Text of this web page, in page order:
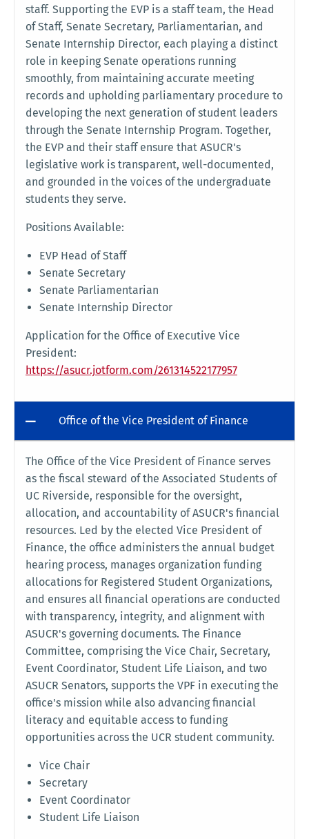
staff. Supporting the EVP is a staff team, the Head
of Staff, Senate Secretary, Parliamentarian, and
Senate Internship Director, each playing a distinct
role in keeping Senate operations running
smoothly, from maintaining accurate meeting
records and upholding parliamentary procedure to
developing the next generation of student leaders
through the Senate Internship Program. Together,
the EVP and their staff ensure that ASUCR's
legislative work is transparent, well-documented,
and grounded in the voices of the undergraduate
students they serve.
Positions Available:
EVP Head of Staff
Senate Secretary
Senate Parliamentarian
Senate Internship Director
Application for the Office of Executive Vice
President:
https://asucr.jotform.com/261314522177957
Office of the Vice President of Finance
The Office of the Vice President of Finance serves
as the fiscal steward of the Associated Students of
UC Riverside, responsible for the oversight,
allocation, and accountability of ASUCR's financial
resources. Led by the elected Vice President of
Finance, the office administers the annual budget
hearing process, manages organization funding
allocations for Registered Student Organizations,
and ensures all financial operations are conducted
with transparency, integrity, and alignment with
ASUCR's governing documents. The Finance
Committee, comprising the Vice Chair, Secretary,
Event Coordinator, Student Life Liaison, and two
ASUCR Senators, supports the VPF in executing the
office's mission while also advancing financial
literacy and equitable access to funding
opportunities across the UCR student community.
Vice Chair
Secretary
Event Coordinator
Student Life Liaison